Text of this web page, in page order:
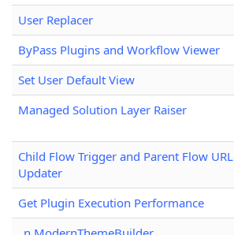
User Replacer
ByPass Plugins and Workflow Viewer
Set User Default View
Managed Solution Layer Raiser
Child Flow Trigger and Parent Flow URL
Updater
Get Plugin Execution Performance